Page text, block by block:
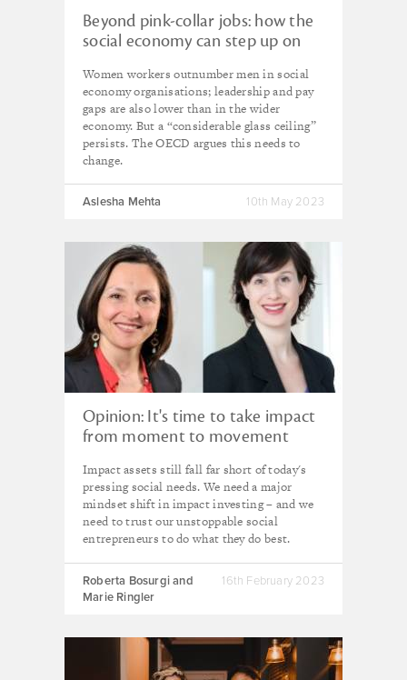
Beyond pink-collar jobs: how the
social economy can step up on
Women workers outnumber men in social
economy organisations; leadership and pay
gaps are also lower than in the wider
economy. But a “considerable glass ceiling”
persists. The OECD argues this needs to
change.
Aslesha Mehta 10th May 2023
Opinion: It's time to take impact
from moment to movement
Impact assets still fall far short of today's
pressing social needs. We need a major
mindset shift in impact investing – and we
need to trust our unstoppable social
entrepreneurs to do what they do best.
Roberta Bosurgi and
Marie Ringler
16th February 2023